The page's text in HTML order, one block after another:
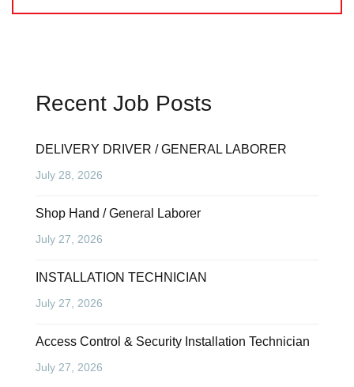
Recent Job Posts
DELIVERY DRIVER / GENERAL LABORER
July 28, 2026
Shop Hand / General Laborer
July 27, 2026
INSTALLATION TECHNICIAN
July 27, 2026
Access Control & Security Installation Technician
July 27, 2026